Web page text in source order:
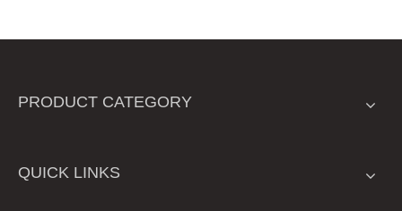
PRODUCT CATEGORY
QUICK LINKS